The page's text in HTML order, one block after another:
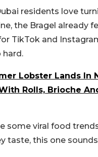
residents love
the Bragel already
TikTok and
hard.
Lobster Lands In
Rolls, Brioche
some viral food
taste, this one